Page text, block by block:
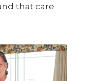
that care